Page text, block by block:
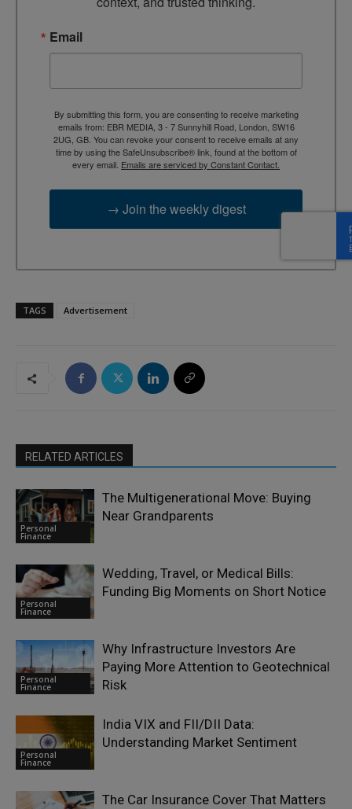
Email
By submitting this form, you are consenting to receive marketing
emails from: EBR MEDIA, 3 - 7 Sunnyhill Road, London, SW16
2UG, GB. You can revoke your consent to receive emails at any
time by using the SafeUnsubscribe® link, found at the bottom of
every email. Emails are serviced by Constant Contact.
→ Join the weekly digest
TAGS Advertisement
RELATED ARTICLES
Personal
Finance
The Multigenerational Move: Buying
Near Grandparents
Personal
Finance
Wedding, Travel, or Medical Bills:
Funding Big Moments on Short Notice
Personal
Finance
Why Infrastructure Investors Are
Paying More Attention to Geotechnical
Risk
Personal
Finance
India VIX and FII/DII Data:
Understanding Market Sentiment
The Car Insurance Cover That Matters